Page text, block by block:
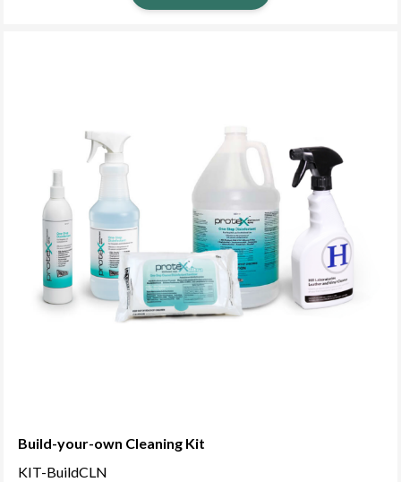
Build-your-own Cleaning Kit
KIT-BuildCLN